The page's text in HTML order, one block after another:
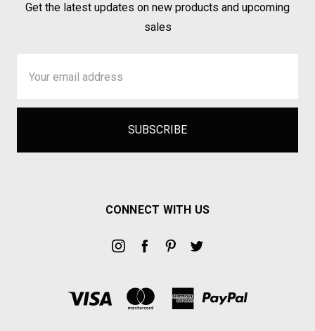
Get the latest updates on new products and upcoming
sales
Address
CONNECT WITH US